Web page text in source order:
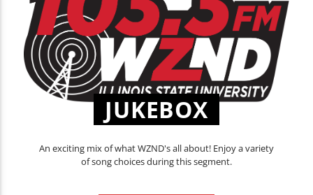
JUKEBOX
An exciting mix of what WZND's all about! Enjoy a variety
of song choices during this segment.